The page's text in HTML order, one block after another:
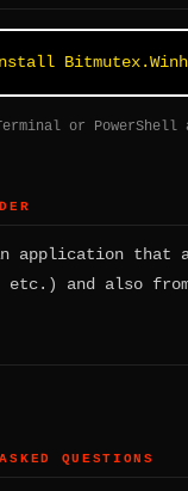
Terminal or
application that
etc.) and also
QUESTIONS